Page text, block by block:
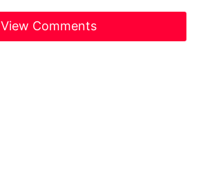
View Comments